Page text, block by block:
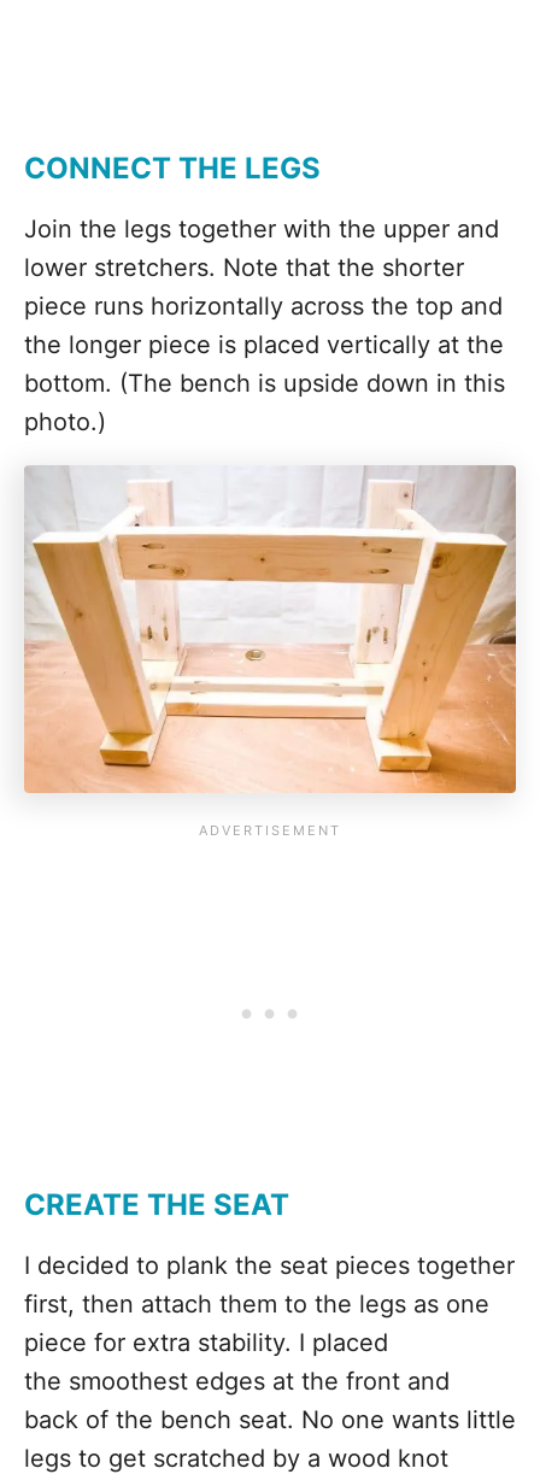
CONNECT THE LEGS
Join the legs together with the upper and
lower stretchers. Note that the shorter
piece runs horizontally across the top and
the longer piece is placed vertically at the
bottom. (The bench is upside down in this
photo.)
CREATE THE SEAT
I decided to plank the seat pieces together
first, then attach them to the legs as one
piece for extra stability. I placed
the smoothest edges at the front and
back of the bench seat. No one wants little
legs to get scratched by a wood knot